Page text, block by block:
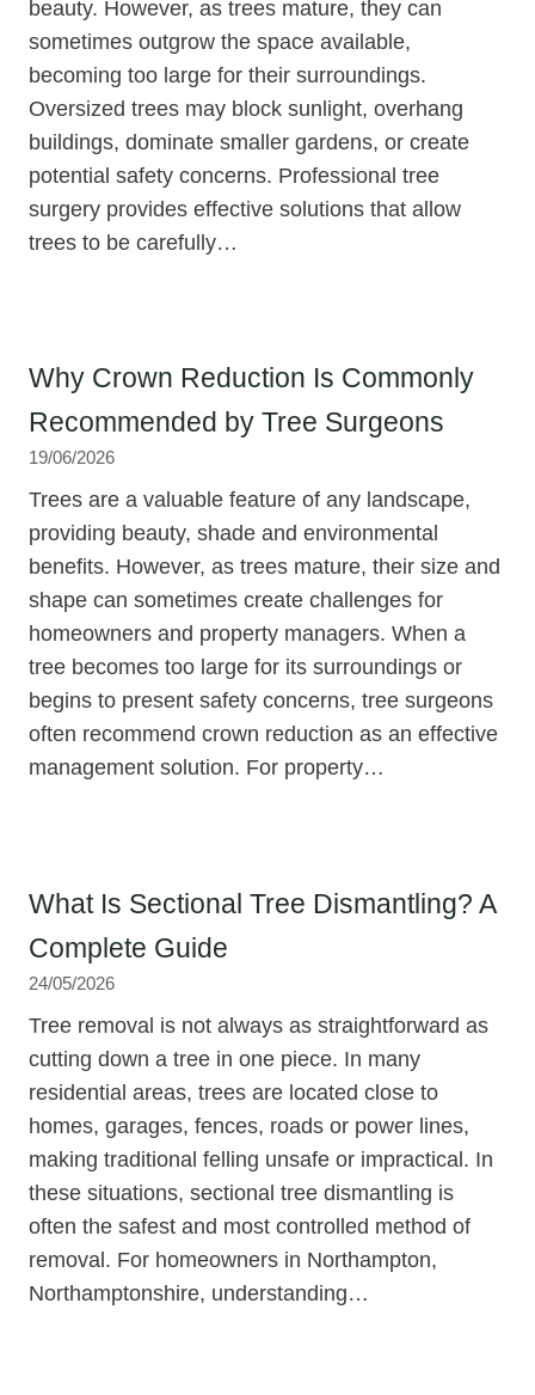
beauty. However, as trees mature, they can
sometimes outgrow the space available,
becoming too large for their surroundings.
Oversized trees may block sunlight, overhang
buildings, dominate smaller gardens, or create
potential safety concerns. Professional tree
surgery provides effective solutions that allow
trees to be carefully…
Why Crown Reduction Is Commonly
Recommended by Tree Surgeons
19/06/2026
Trees are a valuable feature of any landscape,
providing beauty, shade and environmental
benefits. However, as trees mature, their size and
shape can sometimes create challenges for
homeowners and property managers. When a
tree becomes too large for its surroundings or
begins to present safety concerns, tree surgeons
often recommend crown reduction as an effective
management solution. For property…
What Is Sectional Tree Dismantling? A
Complete Guide
24/05/2026
Tree removal is not always as straightforward as
cutting down a tree in one piece. In many
residential areas, trees are located close to
homes, garages, fences, roads or power lines,
making traditional felling unsafe or impractical. In
these situations, sectional tree dismantling is
often the safest and most controlled method of
removal. For homeowners in Northampton,
Northamptonshire, understanding…